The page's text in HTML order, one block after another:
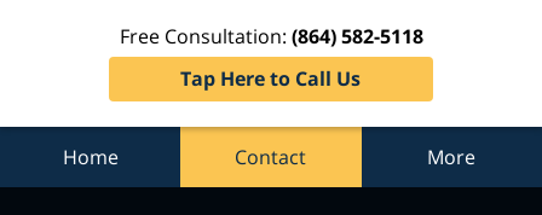
Free Consultation: (864) 582-5118
Tap Here to Call Us
South
Home Contact More